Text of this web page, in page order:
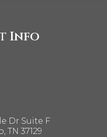
Info
Dr Suite F
TN 37129